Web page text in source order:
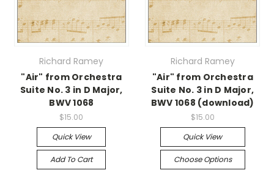
Richard Ramey
"Air" from Orchestra
Suite No. 3 in D Major,
BWV 1068
$15.00
Quick View
Add To Cart
Richard Ramey
"Air" from Orchestra
Suite No. 3 in D Major,
BWV 1068 (download)
$15.00
Quick View
Choose Options